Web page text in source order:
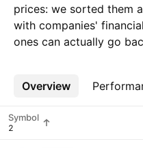
prices: we sorted them
with companies'
ones can actually go
Overview
More
Symbol